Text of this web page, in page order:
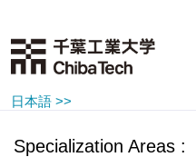
日本語 >>
Specialization Areas :